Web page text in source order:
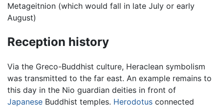
Metageitnion (which would fall in late July or early
August)
Reception history
Via the Greco-Buddhist culture, Heraclean symbolism
was transmitted to the far east. An example remains to
this day in the Nio guardian deities in front of
Japanese Buddhist temples. Herodotus connected